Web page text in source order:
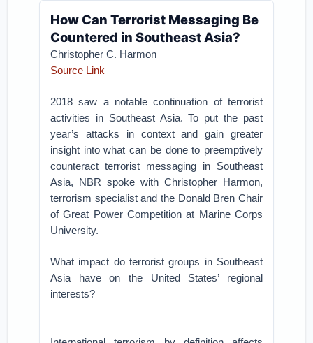
How Can Terrorist Messaging Be
Countered in Southeast Asia?
Christopher C. Harmon
Source Link
2018 saw a notable continuation of terrorist
activities in Southeast Asia. To put the past
year’s attacks in context and gain greater
insight into what can be done to preemptively
counteract terrorist messaging in Southeast
Asia, NBR spoke with Christopher Harmon,
terrorism specialist and the Donald Bren Chair
of Great Power Competition at Marine Corps
University.
What impact do terrorist groups in Southeast
Asia have on the United States’ regional
interests?